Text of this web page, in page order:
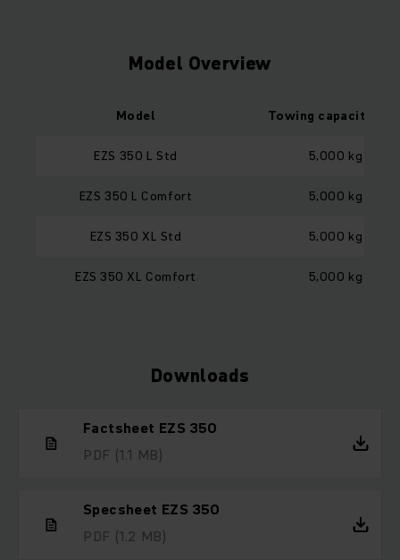
Model Overview
Model Towing capacity
EZS 350 L Std 5,000 kg
EZS 350 L Comfort 5,000 kg
EZS 350 XL Std 5,000 kg
EZS 350 XL Comfort 5,000 kg
Downloads
Factsheet EZS 350
PDF (1.1 MB)
Specsheet EZS 350
PDF (1.2 MB)